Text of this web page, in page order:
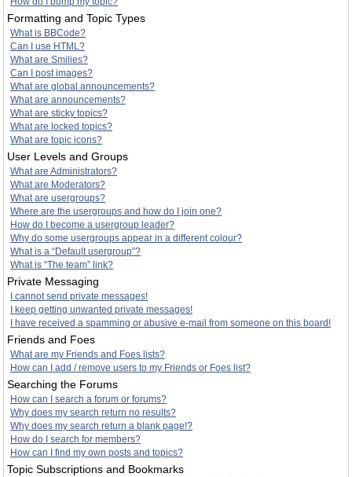
Formatting and Topic Types
What is BBCode?
Can I use HTML?
What are Smilies?
Can I post images?
What are global announcements?
What are announcements?
What are sticky topics?
What are locked topics?
What are topic icons?
User Levels and Groups
What are Administrators?
What are Moderators?
What are usergroups?
Where are the usergroups and how do I join one?
How do I become a usergroup leader?
Why do some usergroups appear in a different colour?
What is a “Default usergroup”?
What is “The team” link?
Private Messaging
I cannot send private messages!
I keep getting unwanted private messages!
I have received a spamming or abusive e-mail from someone on this board!
Friends and Foes
What are my Friends and Foes lists?
How can I add / remove users to my Friends or Foes list?
Searching the Forums
How can I search a forum or forums?
Why does my search return no results?
Why does my search return a blank page!?
How do I search for members?
How can I find my own posts and topics?
Topic Subscriptions and Bookmarks